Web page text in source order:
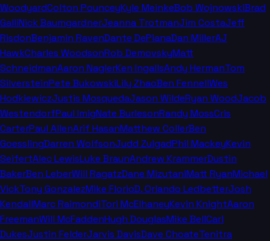
WoodyardColton PounceyKyle MeinkeBob WojnowskiBrad
GalliNick BaumgardnerJeanna TrotmanJim CostaJeff
RisdonBenjamin RavenDante DePianaDan MillerAJ
HawkCharles WoodsonRob DemovskyMatt
SchneidmanAaron NaglerKen IngallsAndy HermanTom
SilversteinPete BukowskiLily ZhaoBen FennellWes
HodkiewiczJustis MosquedaJason WildeRyan WoodJacob
WestendorfPaul ImigNate BurlesonRandy MossCris
CarterPaul AllenArif HasanMatthew CollerBen
GoesslingDarren WolfsonJudd ZulgadPhil MackeyKevin
SeifertAlec LewisLuke BraunAndrew KrammerDustin
BakerBen LeberWill RagatzDane MizutaniMatt RyanMichael
VickTony GonzalezMike FlorioD. Orlando LedbetterJosh
KendallMarc RaimondiTori McElhaneyKevin KnightAaron
FreemanWill McFaddenHugh DouglasMike BellCarl
DukesJustin FelderJarvis DavisDave ChoateTenitra